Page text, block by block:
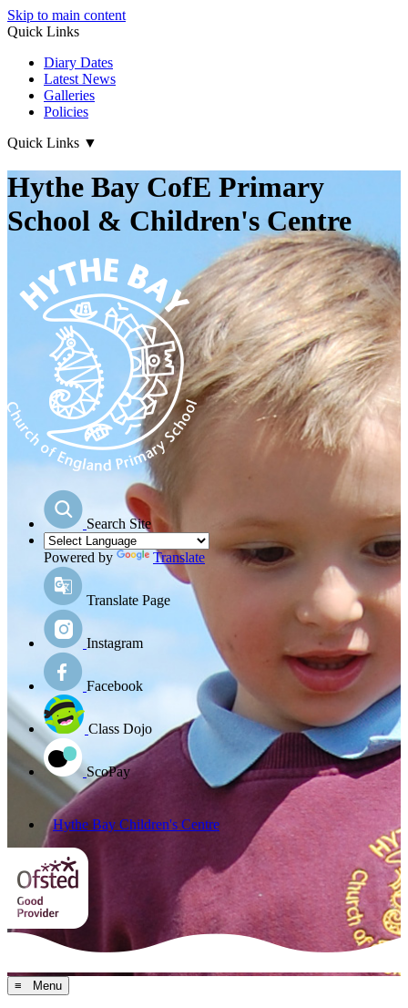
Skip to main content
Quick Links
Diary Dates
Latest News
Galleries
Policies
Quick Links ▼
Hythe Bay CofE Primary
School & Children's Centre
Search Site
Powered by Translate
Translate Page
Instagram
Facebook
Class Dojo
ScoPay
Hythe Bay Children's Centre
≡ Menu